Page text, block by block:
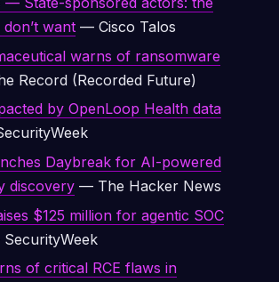
want — Cisco Talos
warns of ransomware
Record (Recorded Future)
by OpenLoop Health data
Daybreak for AI-powered
discovery — The Hacker News
$125 million for agentic SOC
of critical RCE flaws in